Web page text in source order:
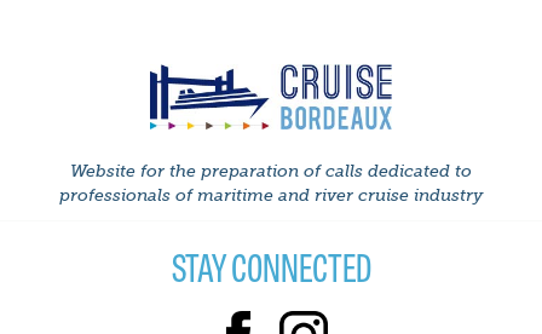
Website for the preparation of calls dedicated to
professionals of maritime and river cruise industry
STAY CONNECTED